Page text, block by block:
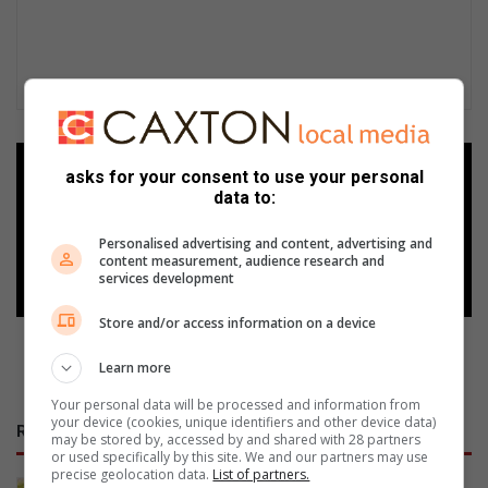
Add as a preferred source on
Google
Follow on Google News
RECENT
asks for your consent to use your personal
data to:
Personalised advertising and content, advertising and
content measurement, audience research and
services development
Store and/or access information on a device
Learn more
Your personal data will be processed and information from
your device (cookies, unique identifiers and other device data)
may be stored by, accessed by and shared with 28 partners
or used specifically by this site. We and our partners may use
precise geolocation data. List of partners.